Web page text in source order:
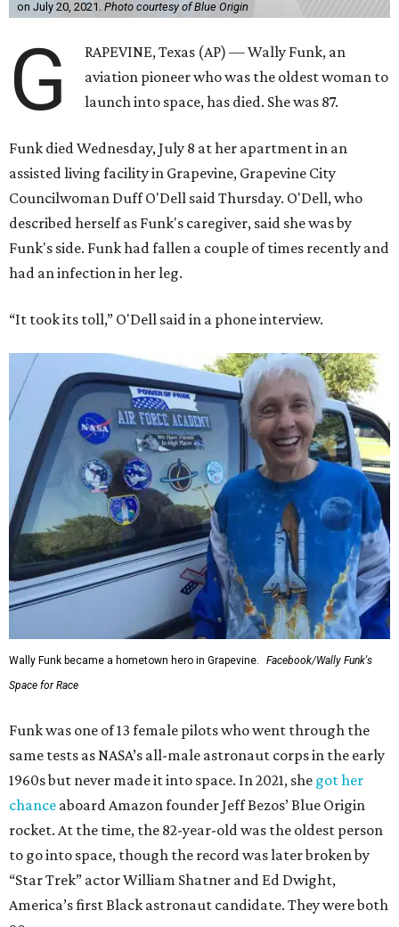
on July 20, 2021. Photo courtesy of Blue Origin
G
RAPEVINE, Texas (AP) — Wally Funk, an
aviation pioneer who was the oldest woman to
launch into space, has died. She was 87.
Funk died Wednesday, July 8 at her apartment in an
assisted living facility in Grapevine, Grapevine City
Councilwoman Duff O'Dell said Thursday. O'Dell, who
described herself as Funk's caregiver, said she was by
Funk's side. Funk had fallen a couple of times recently and
had an infection in her leg.
“It took its toll,” O'Dell said in a phone interview.
Wally Funk became a hometown hero in Grapevine.
Facebook/Wally Funk's
Space for Race
Funk was one of 13 female pilots who went through the
same tests as NASA’s all-male astronaut corps in the early
1960s but never made it into space. In 2021, she got her
chance aboard Amazon founder Jeff Bezos’ Blue Origin
rocket. At the time, the 82-year-old was the oldest person
to go into space, though the record was later broken by
“Star Trek” actor William Shatner and Ed Dwight,
America’s first Black astronaut candidate. They were both